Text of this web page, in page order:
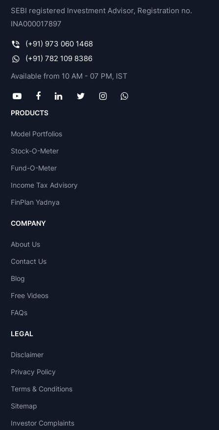
SEBI registered Investment Advisor, Registration no.
INA000017897
(+91) 973 060 1468
(+91) 782 109 8386
Available from 10 AM - 07 PM, IST
PRODUCTS
Model Portfolios
Stock-O-Meter
Fund-O-Meter
Income Tax Advisory
FinPlan Yadnya
COMPANY
About Us
Contact Us
Blog
Free Videos
FAQs
LEGAL
Disclaimer
Privacy Policy
Terms & Conditions
Sitemap
Investor Complaints